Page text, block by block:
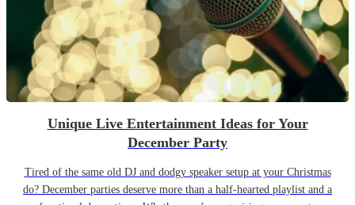
Unique Live Entertainment Ideas for Your
December Party
Tired of the same old DJ and dodgy speaker setup at your Christmas
do? December parties deserve more than a half-hearted playlist and a